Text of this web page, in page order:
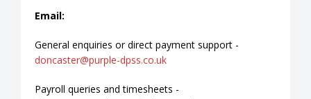
Email:
General enquiries or direct payment support -
doncaster@purple-dpss.co.uk
Payroll queries and timesheets -